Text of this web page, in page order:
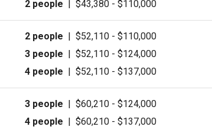
2 people |$43,380 - $110,000
2 people |$52,110 - $110,000
3 people |$52,110 - $124,000
4 people |$52,110 - $137,000
3 people |$60,210 - $124,000
4 people |$60,210 - $137,000